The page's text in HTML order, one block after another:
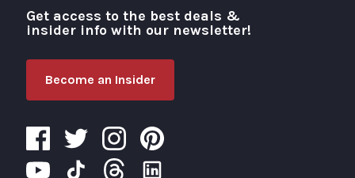
Visit Portland
Get access to the best deals &
insider info with our newsletter!
Become an Insider